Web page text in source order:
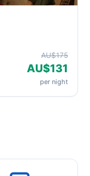
AU$175
AU$131
per night